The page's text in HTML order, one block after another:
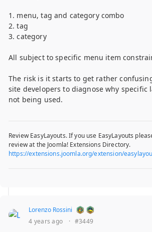
1. menu, tag and category combo
2. tag
3. category
All subject to specific menu item
The risk is it starts to get rather
site developers to diagnose why specific
not being used.
Review EasyLayouts. If you use EasyLayouts
review at the Joomla! Extensions Directory.
https://extensions.joomla.org/extension/
Lorenzo Rossini
4 years ago
· #3449